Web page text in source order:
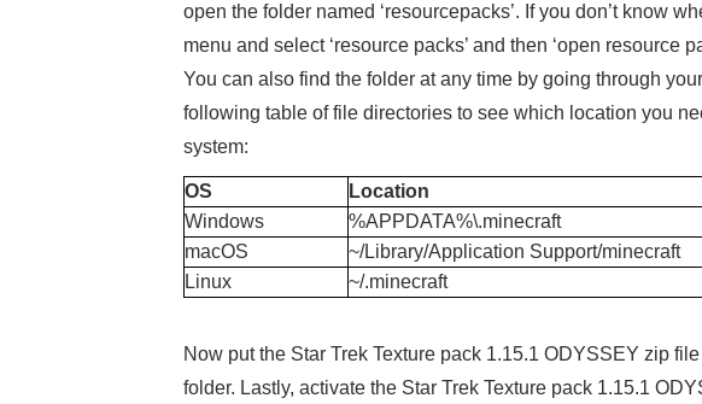
open the folder named ‘resourcepacks’. If you don’t know
menu and select ‘resource packs’ and then ‘open resource
You can also find the folder at any time by going through
following table of file directories to see which location you
system:
OS
Location
Windows
%APPDATA%\.minecraft
macOS
~/Library/Application Support/minecraft
Linux
~/.minecraft
Now put the Star Trek Texture pack 1.15.1 ODYSSEY zip
folder. Lastly, activate the Star Trek Texture pack 1.15.1